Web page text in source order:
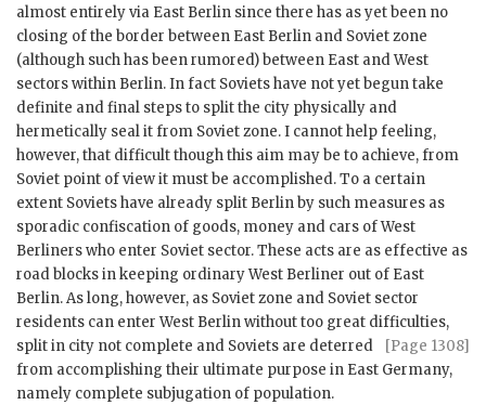
almost entirely via East Berlin since there has as yet been no
closing of the border between East Berlin and Soviet zone
(although such has been rumored) between East and West
sectors within Berlin. In fact Soviets have not yet begun take
definite and final steps to split the city physically and
hermetically seal it from Soviet zone. I cannot help feeling,
however, that difficult though this aim may be to achieve, from
Soviet point of view it must be accomplished. To a certain
extent Soviets have already split Berlin by such measures as
sporadic confiscation of goods, money and cars of West
Berliners who enter Soviet sector. These acts are as effective as
road blocks in keeping ordinary West Berliner out of East
Berlin. As long, however, as Soviet zone and Soviet sector
residents can enter West Berlin without too great difficulties,
split in city not complete and
[Page 1308]
Soviets are deterred
from accomplishing their ultimate purpose in East Germany,
namely complete subjugation of population.